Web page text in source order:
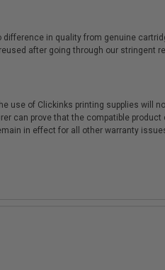
in quality from genuine
after going through our stringent
use of Clickinks printing supplies will
can prove that the compatible
in effect for all other warranty